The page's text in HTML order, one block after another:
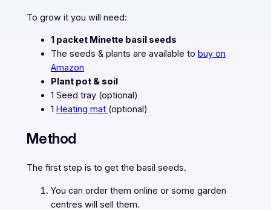
To grow it you will need:
1 packet Minette basil seeds
The seeds & plants are available to buy on
Amazon
Plant pot & soil
1 Seed tray (optional)
1 Heating mat (optional)
Method
The first step is to get the basil seeds.
You can order them online or some garden
centres will sell them.